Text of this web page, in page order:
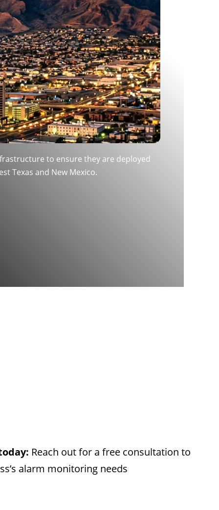
to ensure they are deployed
Texas and New Mexico.
Reach out for a free consultation to
alarm monitoring needs